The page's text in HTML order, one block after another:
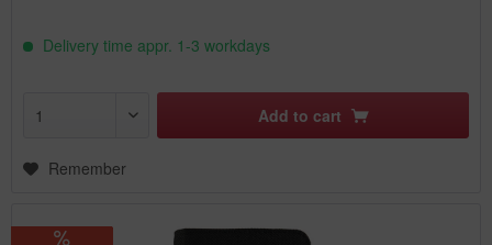
Delivery time appr. 1-3 workdays
Add to cart
Remember